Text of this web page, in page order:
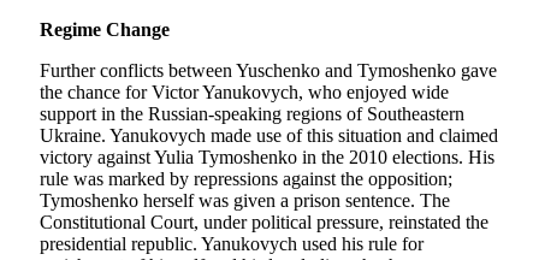
Regime Change
Further conflicts between Yuschenko and Tymoshenko gave
the chance for Victor Yanukovych, who enjoyed wide
support in the Russian-speaking regions of Southeastern
Ukraine. Yanukovych made use of this situation and claimed
victory against Yulia Tymoshenko in the 2010 elections. His
rule was marked by repressions against the opposition;
Tymoshenko herself was given a prison sentence. The
Constitutional Court, under political pressure, reinstated the
presidential republic. Yanukovych used his rule for